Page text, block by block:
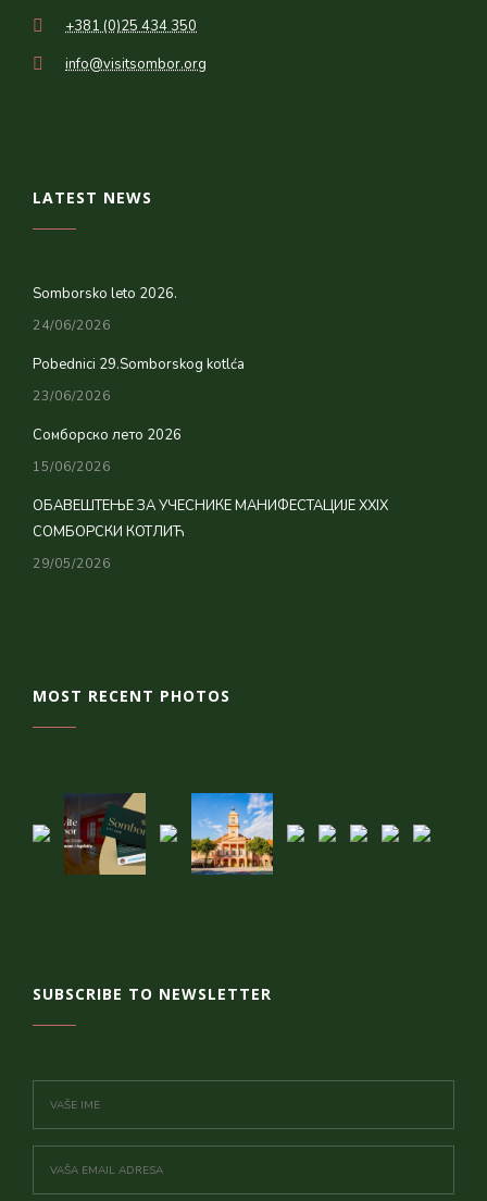
+381 (0)25 434 350
info@visitsombor.org
LATEST NEWS
Somborsko leto 2026.
24/06/2026
Pobednici 29.Somborskog kotlća
23/06/2026
Сомборско лето 2026
15/06/2026
ОБАВЕШТЕЊЕ ЗА УЧЕСНИКЕ МАНИФЕСТАЦИЈЕ XXIX
СОМБОРСКИ КОТЛИЋ
29/05/2026
MOST RECENT PHOTOS
SUBSCRIBE TO NEWSLETTER